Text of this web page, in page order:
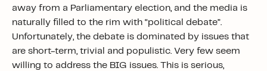
away from a Parliamentary election, and the media is
naturally filled to the rim with “political debate”.
Unfortunately, the debate is dominated by issues that
are short-term, trivial and populistic. Very few seem
willing to address the BIG issues. This is serious,